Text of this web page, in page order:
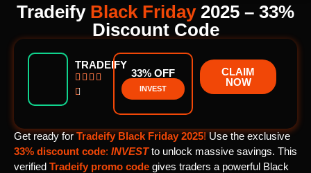
Tradeify Black Friday2025 – 33%
Discount Code
TRADEIFY
   

33% OFF
INVEST
CLAIM
NOW
Get ready forTradeify Black Friday 2025!Use the exclusive
33% discount code: INVESTto unlock massive savings. This
verified Tradeify promo code gives traders a powerful Black